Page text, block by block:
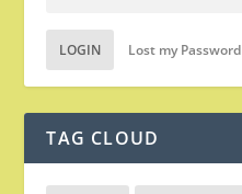
LOGIN Lost my Password
TAG CLOUD